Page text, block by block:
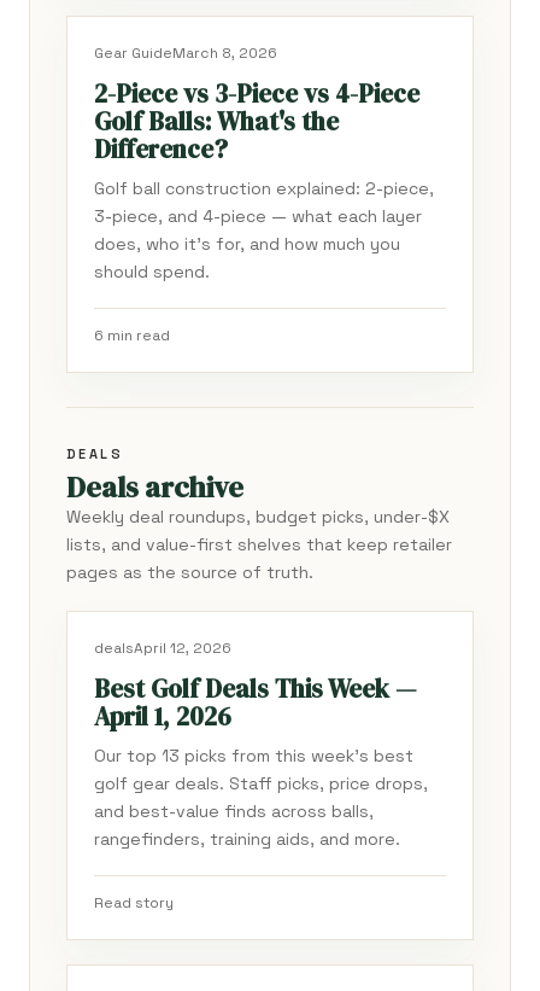
Gear GuideMarch 8, 2026
2-Piece vs 3-Piece vs 4-Piece
Golf Balls: What's the
Difference?
Golf ball construction explained: 2-piece,
3-piece, and 4-piece — what each layer
does, who it's for, and how much you
should spend.
6 min read
DEALS
Deals archive
Weekly deal roundups, budget picks, under-$X
lists, and value-first shelves that keep retailer
pages as the source of truth.
dealsApril 12, 2026
Best Golf Deals This Week —
April 1, 2026
Our top 13 picks from this week's best
golf gear deals. Staff picks, price drops,
and best-value finds across balls,
rangefinders, training aids, and more.
Read story